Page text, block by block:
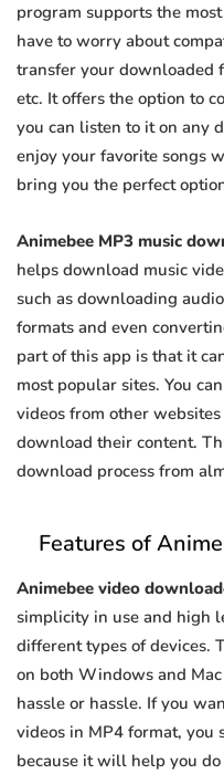
program supports the
have to worry about
transfer your downloaded
etc. It offers the option to
you can listen to it on any
enjoy your favorite songs
bring you the perfect
Animebee MP3 music
helps download music
such as downloading
formats and even
part of this app is that it
most popular sites. You
videos from other
download their content.
download process from
Features of
Animebee video
simplicity in use and high
different types of devices.
on both Windows and
hassle or hassle. If you
videos in MP4 format, you
because it will help you